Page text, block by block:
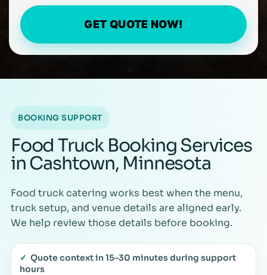
GET QUOTE NOW!
BOOKING SUPPORT
Food Truck Booking Services
in Cashtown, Minnesota
Food truck catering works best when the menu,
truck setup, and venue details are aligned early.
We help review those details before booking.
✓ Quote context in 15–30 minutes during support
hours